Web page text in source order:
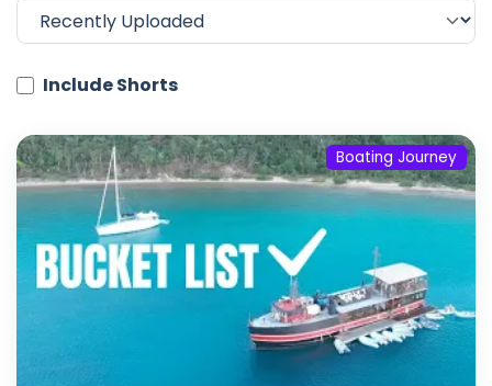
Include Shorts
Boating Journey